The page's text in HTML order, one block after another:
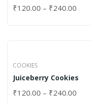
₹120.00 – ₹240.00
COOKIES
Juiceberry Cookies
₹120.00 – ₹240.00